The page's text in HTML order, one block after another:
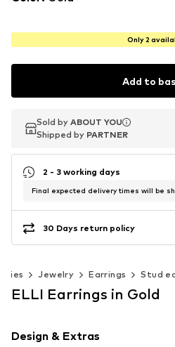
Only 2
Add to
Sold by ABOUT YOU
Shipped by PARTNER
Sold by ABOUT YOU
Shipped by PARTNER
2 - 3 working days
Final expected delivery times will be
30 Days return policy
Jewelry Earrings Stud
ELLI Earrings in Gold
Design & Extras